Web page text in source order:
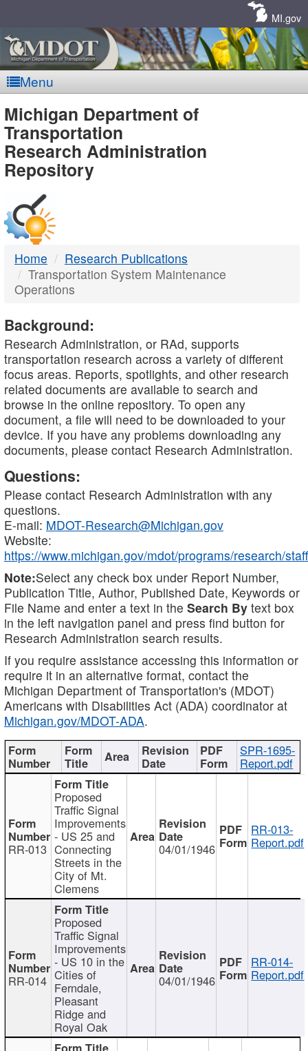
MI.gov
Menu
MDOT
-
DTMB
Michigan Department of
Transportation
Research Administration
Repository
Home
Research Publications
Transportation System Maintenance
Operations
Background:
Research Administration, or RAd, supports
transportation research across a variety of different
focus areas. Reports, spotlights, and other research
related documents are available to search and
browse in the online repository. To open any
document, a file will need to be downloaded to your
device. If you have any problems downloading any
documents, please contact Research Administration.
Questions:
Please contact Research Administration with any
questions.
E-mail: MDOT-Research@Michigan.gov
Website:
https://www.michigan.gov/mdot/programs/research/staff
Note:Select any check box under Report Number,
Publication Title, Author, Published Date, Keywords or
File Name and enter a text in the Search By text box
in the left navigation panel and press find button for
Research Administration search results.
If you require assistance accessing this information or
require it in an alternative format, contact the
Michigan Department of Transportation's (MDOT)
Americans with Disabilities Act (ADA) coordinator at
Michigan.gov/MDOT-ADA.
SPR-1695-
Report.pdf
RR-013
Proposed
Traffic Signal
Improvements
- US 25 and
Connecting
Streets in the
City of Mt.
Clemens
04/01/1946
RR-013-
Report.pdf
RR-014
Proposed
Traffic Signal
Improvements
- US 10 in the
Cities of
Ferndale,
Pleasant
Ridge and
Royal Oak
04/01/1946
RR-014-
Report.pdf